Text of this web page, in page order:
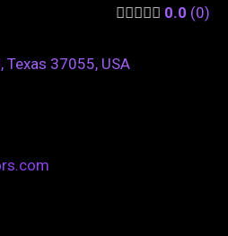
0.0 0
Texas 37055, USA